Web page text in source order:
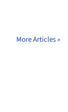
More Articles »